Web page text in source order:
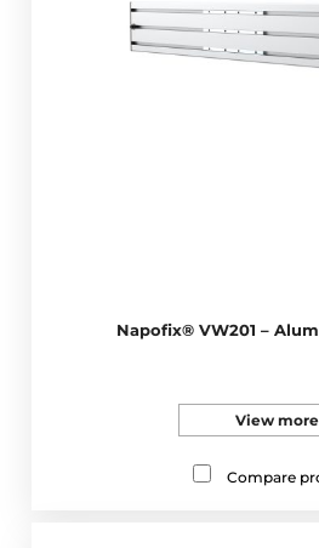
Napofix® VW201 –
View more
Compare